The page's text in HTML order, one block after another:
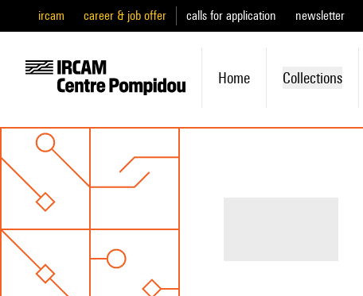
ircam career & job offer calls for application newsletter
Home Collections